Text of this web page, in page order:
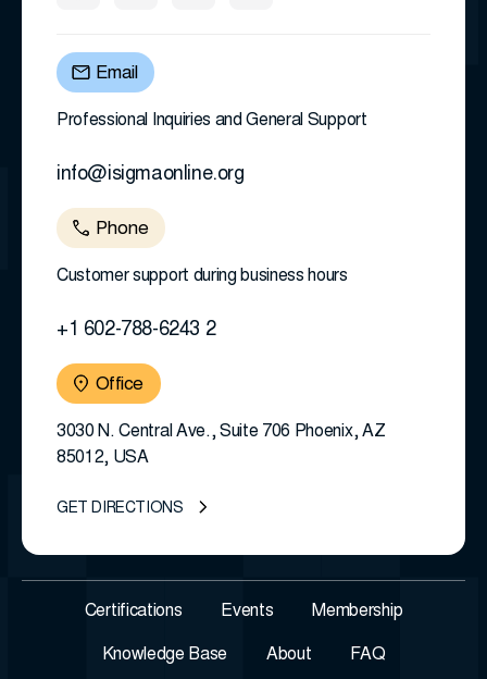
Email
Professional Inquiries and General Support
info@isigmaonline.org
Phone
Customer support during business hours
+1 602-788-6243 2
Office
3030 N. Central Ave., Suite 706 Phoenix, AZ
85012, USA
GET DIRECTIONS
Certifications Events Membership
Knowledge Base About FAQ